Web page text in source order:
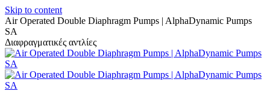
Skip to content
Air Operated Double Diaphragm Pumps | AlphaDynamic Pumps
SA
Διαφραγματικές αντλίες